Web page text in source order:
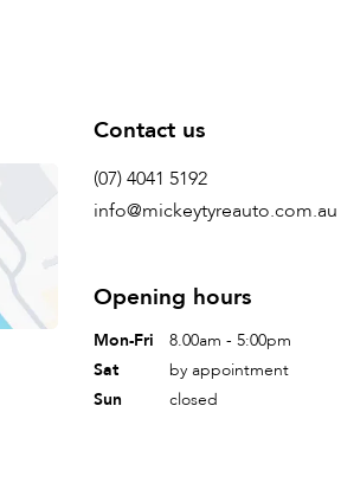
Contact us
(07) 4041 5192
info@mickeytyreauto.com.au
Opening hours
Mon-Fri
8.00am - 5:00pm
Sat
by appointment
Sun
closed